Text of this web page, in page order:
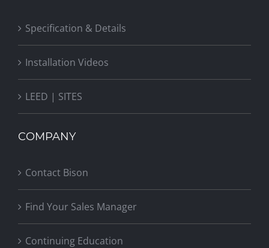
Specification & Details
Installation Videos
LEED | SITES
COMPANY
Contact Bison
Find Your Sales Manager
Continuing Education